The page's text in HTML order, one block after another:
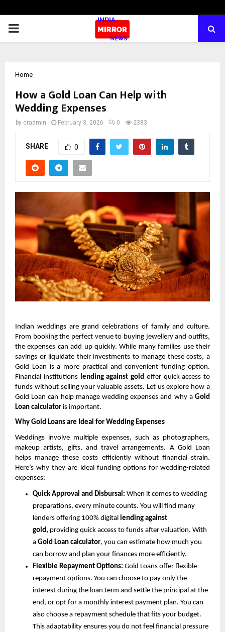
PRIMARY
Home
How a Gold Loan Can Help with
Wedding Expenses
by cradmin February 3, 2026 0 2383
SHARE 0
Indian weddings are grand celebrations of family and culture.
From booking the perfect venue to buying jewellery and outfits,
the expenses can add up quickly. While many families use their
savings or liquidate their investments to manage these costs, a
Gold Loan is a more practical and convenient funding option.
Financial institutions lending against gold offer quick access to
funds without selling your valuable assets. Let us explore how a
Gold Loan can help manage wedding expenses and why a Gold
Loan calculator is important.
Why Gold Loans are Ideal for Wedding Expenses
Weddings involve multiple expenses, such as photographers,
makeup artists, gifts, and travel arrangements. A Gold Loan
helps manage these costs efficiently without financial strain.
Here’s why they are ideal funding options for wedding-related
expenses:
Quick Approval and Disbursal: When it comes to wedding
preparations, every minute counts. You will find many
lenders offering 100% digital
lending against
gold, providing quick access to funds after valuation. With
a Gold Loan calculator, you can estimate how much you
can borrow and plan your finances more efficiently.
Flexible Repayment Options: Gold Loans offer flexible
repayment options. You can choose to pay only the
interest during the loan term and settle the principal at the
end, or opt for a monthly interest payment plan. You can
also choose a repayment schedule that fits your budget.
This adaptability ensures you do not feel financial pressure